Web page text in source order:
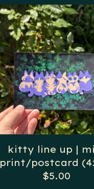
kitty line up |
print/postcard
$5.00